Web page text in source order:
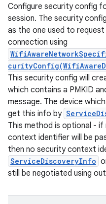
Configure security config
session. The security
as the one used to
connection using
This security config will
which contains a PMKID
message. The device
get this info by
This method is optional -
context identifier will be
then no security context
ServiceDiscoveryInfo
still be negotiated using